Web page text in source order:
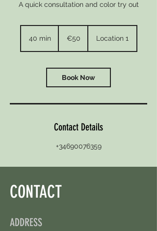
A quick consultation and color try out
40 min4
i
€50 Location 1
Book Now
Contact Details
+34690076359
CONTACT
ADDRESS